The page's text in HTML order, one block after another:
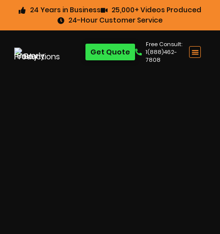
24 Years in Business
25,000+ Videos Produced
24-Hour Customer Service
Free Consult:
1(888)462-
7808
Get Quote